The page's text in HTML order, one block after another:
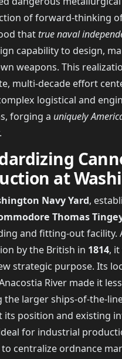
of forward-thinking
that true naval
capability to design,
weapons. This
multi-decade effort
logistical and
forging a uniquely
at
Navy Yard,
Thomas
and fitting-out facility.
by the British in 1814, it
strategic purpose. Its
River made it
the larger ships-of-the-
its position and existing
for industrial
to centralize ordnance